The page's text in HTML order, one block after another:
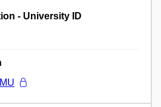
- University ID